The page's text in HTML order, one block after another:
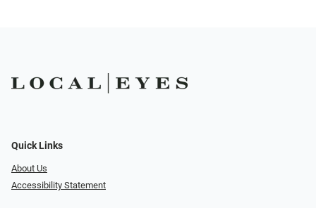
Quick Links
About Us
Accessibility Statement